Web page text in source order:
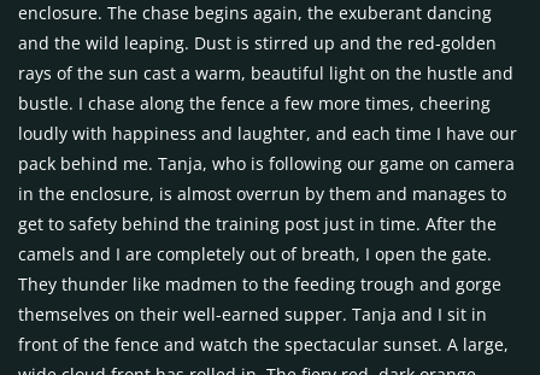
enclosure. The chase begins again, the exuberant dancing
and the wild leaping. Dust is stirred up and the red-golden
rays of the sun cast a warm, beautiful light on the hustle and
bustle. I chase along the fence a few more times, cheering
loudly with happiness and laughter, and each time I have our
pack behind me. Tanja, who is following our game on camera
in the enclosure, is almost overrun by them and manages to
get to safety behind the training post just in time. After the
camels and I are completely out of breath, I open the gate.
They thunder like madmen to the feeding trough and gorge
themselves on their well-earned supper. Tanja and I sit in
front of the fence and watch the spectacular sunset. A large,